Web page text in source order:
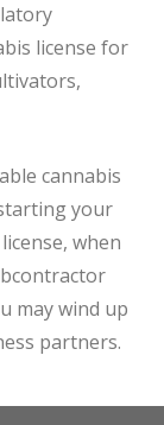
license for
cannabis
your
when
may wind up
partners.